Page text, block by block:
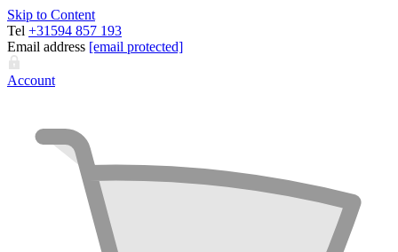
Skip to Content
Tel +31594 857 193
Email address [email protected]
Account